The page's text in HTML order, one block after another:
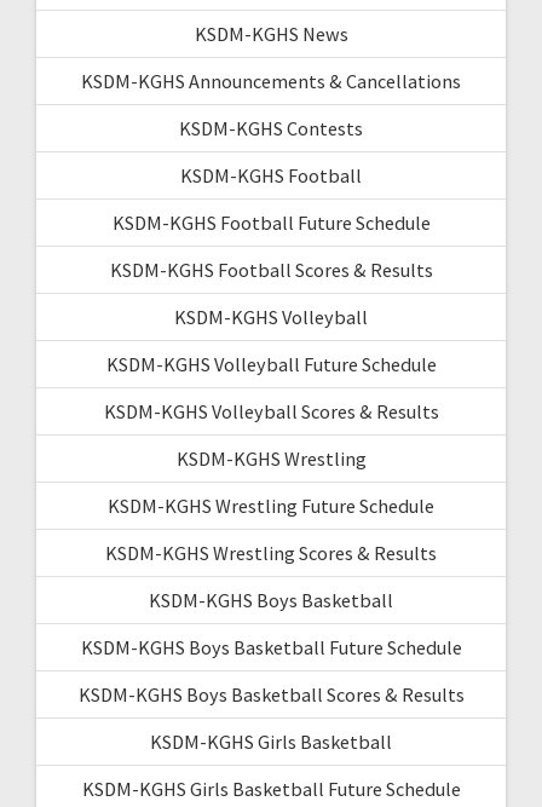
KSDM-KGHS News
KSDM-KGHS Announcements & Cancellations
KSDM-KGHS Contests
KSDM-KGHS Football
KSDM-KGHS Football Future Schedule
KSDM-KGHS Football Scores & Results
KSDM-KGHS Volleyball
KSDM-KGHS Volleyball Future Schedule
KSDM-KGHS Volleyball Scores & Results
KSDM-KGHS Wrestling
KSDM-KGHS Wrestling Future Schedule
KSDM-KGHS Wrestling Scores & Results
KSDM-KGHS Boys Basketball
KSDM-KGHS Boys Basketball Future Schedule
KSDM-KGHS Boys Basketball Scores & Results
KSDM-KGHS Girls Basketball
KSDM-KGHS Girls Basketball Future Schedule